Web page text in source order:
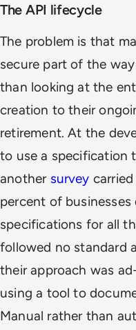
The API lifecycle
The problem is that
secure part of the
than looking at the
creation to their
retirement. At the
to use a specification
another survey
percent of businesses
specifications for all
followed no standard
their approach was
using a tool to
Manual rather than